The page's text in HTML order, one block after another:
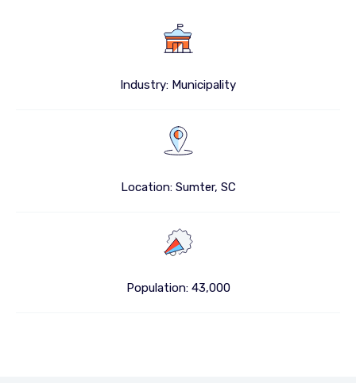
Industry: Municipality
Location: Sumter, SC
Population: 43,000